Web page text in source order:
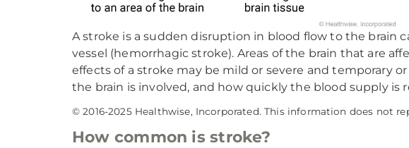
A stroke is a sudden disruption in blood flow to the brain
vessel (hemorrhagic stroke). Areas of the brain that are
effects of a stroke may be mild or severe and temporary
the brain is involved, and how quickly the blood supply is
© 2016-2025 Healthwise, Incorporated. This information does not
How common is stroke?